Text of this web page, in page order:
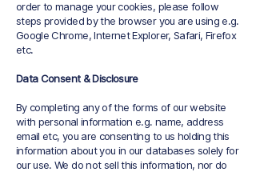
order to manage your cookies, please follow
steps provided by the browser you are using e.g.
Google Chrome, Internet Explorer, Safari, Firefox
etc.
Data Consent & Disclosure
By completing any of the forms of our website
with personal information e.g. name, address
email etc, you are consenting to us holding this
information about you in our databases solely for
our use. We do not sell this information, nor do